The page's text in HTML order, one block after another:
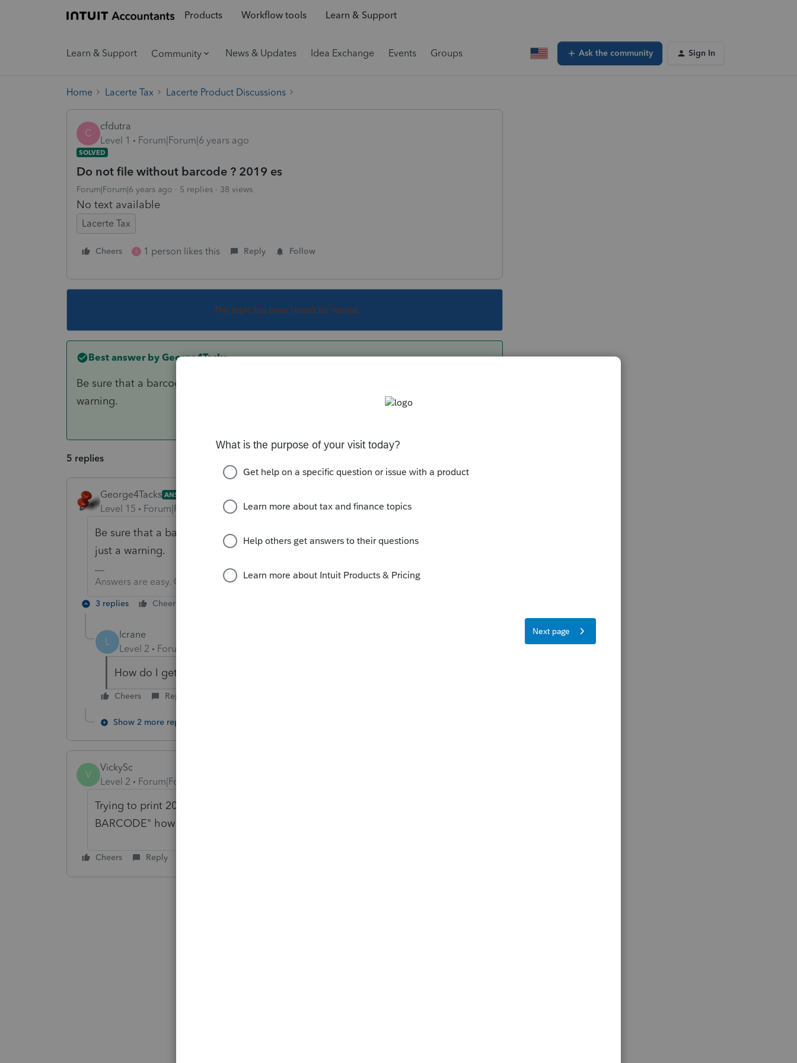
Products Workflow tools Learn & Support
Learn & Support Community News & Updates Idea Exchange Events Groups Ask the community Sign In
Home Lacerte Tax Lacerte Product Discussions
C
cfdutra
Level 1
Forum|Forum|6 years ago
SOLVED
Do not file without barcode ? 2019 es
Forum|Forum|6 years ago 5 replies 38 views
No text available
Lacerte Tax
Cheers S 1 person likes this Reply Follow
This topic has been closed for replies.
Best answer by George4Tacks
Be sure that a barcode prints on the actual paper that is being submitted. It is just a
warning.
5 replies
George4Tacks ANSWER
Level 15 Forum|Forum|6 years ago
Be sure that a barcode prints on the actual paper that is being submitted. It is
just a warning.
Answers are easy. Questions are hard!
3 replies Cheers
L
lcrane
Level 2
Forum|Forum|6 years ago
How do I get the bar code to print?
Cheers Reply
Show 2 more replies
V
VickySc
Level 2
Forum|Forum|6 years ago
Trying to print 2019 1040-V with the watermark "DO NOT FILE W/O
BARCODE" how can I remove?
Cheers Reply